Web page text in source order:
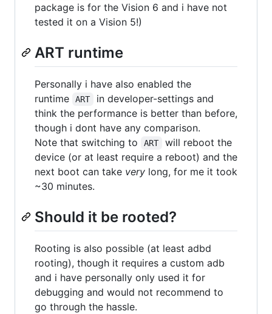
package is for the Vision 6 and i have not
tested it on a Vision 5!)
ART runtime
Personally i have also enabled the
runtime
ART
in developer-settings and
think the performance is better than before,
though i dont have any comparison.
Note that switching to
ART
will reboot the
device (or at least require a reboot) and the
next boot can take very long, for me it took
~30 minutes.
Should it be rooted?
Rooting is also possible (at least adbd
rooting), though it requires a custom adb
and i have personally only used it for
debugging and would not recommend to
go through the hassle.